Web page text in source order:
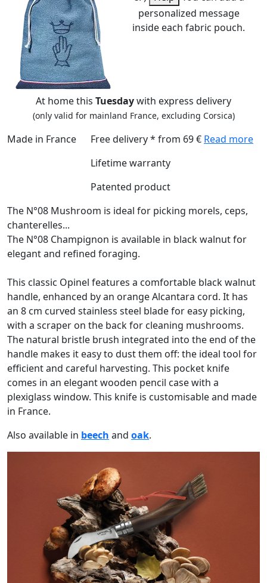
personalized message
inside each fabric pouch.
At home this Tuesdaywith express delivery
(only valid for mainland France, excluding Corsica)
Made in France Free delivery * from 69 € Read more
Lifetime warranty
Patented product
The N°08 Mushroom is ideal for picking morels, ceps,
chanterelles...
The N°08 Champignon is available in black walnut for
elegant and refined foraging.
This classic Opinel features a comfortable black walnut
handle, enhanced by an orange Alcantara cord. It has
an 8 cm curved stainless steel blade for easy picking,
with a scraper on the back for cleaning mushrooms.
The natural bristle brush integrated into the end of the
handle makes it easy to dust them off: the ideal tool for
efficient and careful harvesting. This pocket knife
comes in an elegant wooden pencil case with a
plexiglass window. This knife is customisable and made
in France.
Also available in beech and oak.